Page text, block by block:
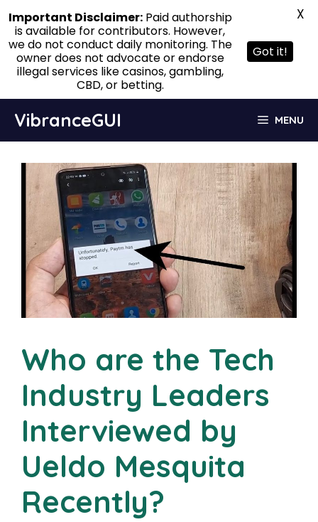
content
VibranceGUI MENU
Who are the Tech
Industry Leaders
Interviewed by
Ueldo Mesquita
Recently?
Important Disclaimer:Paid authorship
is available for contributors. However,
we do not conduct daily monitoring. The
owner does not advocate or endorse
illegal services like casinos, gambling,
CBD, or betting.
Got it!
X